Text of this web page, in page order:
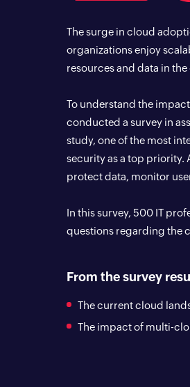
The surge in cloud
organizations enjoy
resources and data in
To understand the
conducted a survey in
study, one of the most
security as a top priority.
protect data, monitor
In this survey, 500 IT
questions regarding the
From the survey
The current cloud
The impact of multi-